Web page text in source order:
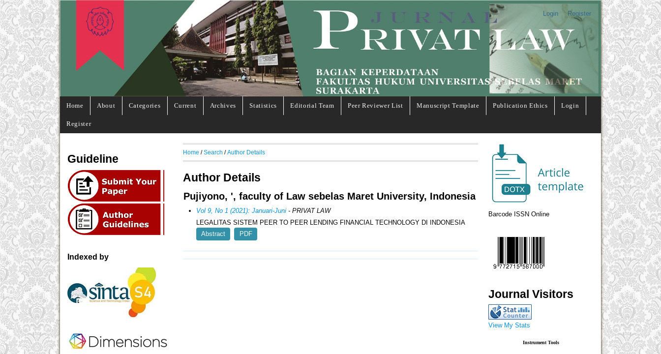
Login Register
Home About Categories Current Archives Statistics Editorial Team Peer Reviewer List Manuscript Template Publication Ethics Login
Register
Barcode ISSN Online
Journal Visitors
View My Stats
Instrument Tools
Guideline
Indexed by
Home /Search /Author Details
Author Details
Pujiyono, ', faculty of Law sebelas Maret University, Indonesia
Vol 9, No 1 (2021): Januari-Juni- PRIVAT LAW
LEGALITAS SISTEM PEER TO PEER LENDING FINANCIAL TECHNOLOGY DI INDONESIA
Abstract
PDF